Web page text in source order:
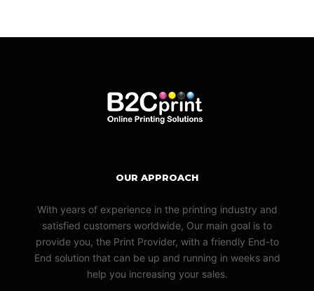
OUR APPROACH
With years of experience in the printing industry and
satisfied customers worldwide, Our main goal is to
provide you, the Print Provider, with a friendly End-to
End solution that can be up and running in weeks and
help you increasing your sales.